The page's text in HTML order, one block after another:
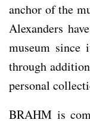
anchor of the
Alexanders
museum since
through
personal
BRAHM is